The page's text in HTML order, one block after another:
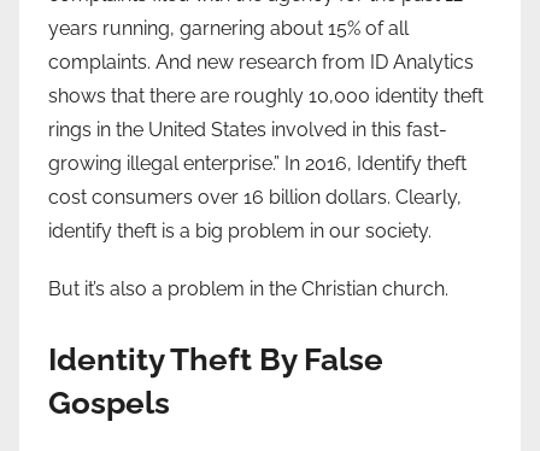
years running, garnering about 15% of all
complaints. And new research from ID Analytics
shows that there are roughly 10,000 identity theft
rings in the United States involved in this fast-
growing illegal enterprise.” In 2016, Identify theft
cost consumers over 16 billion dollars. Clearly,
identify theft is a big problem in our society.
But it’s also a problem in the Christian church.
Identity Theft By False
Gospels